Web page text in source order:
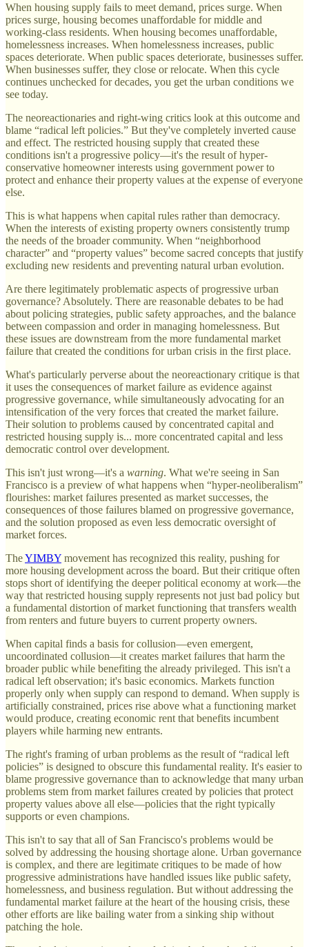
When housing supply fails to meet demand, prices surge. When
prices surge, housing becomes unaffordable for middle and
working-class residents. When housing becomes unaffordable,
homelessness increases. When homelessness increases, public
spaces deteriorate. When public spaces deteriorate, businesses suffer.
When businesses suffer, they close or relocate. When this cycle
continues unchecked for decades, you get the urban conditions we
see today.
The neoreactionaries and right-wing critics look at this outcome and
blame “radical left policies.” But they've completely inverted cause
and effect. The restricted housing supply that created these
conditions isn't a progressive policy—it's the result of hyper-
conservative homeowner interests using government power to
protect and enhance their property values at the expense of everyone
else.
This is what happens when capital rules rather than democracy.
When the interests of existing property owners consistently trump
the needs of the broader community. When “neighborhood
character” and “property values” become sacred concepts that justify
excluding new residents and preventing natural urban evolution.
Are there legitimately problematic aspects of progressive urban
governance? Absolutely. There are reasonable debates to be had
about policing strategies, public safety approaches, and the balance
between compassion and order in managing homelessness. But
these issues are downstream from the more fundamental market
failure that created the conditions for urban crisis in the first place.
What's particularly perverse about the neoreactionary critique is that
it uses the consequences of market failure as evidence against
progressive governance, while simultaneously advocating for an
intensification of the very forces that created the market failure.
Their solution to problems caused by concentrated capital and
restricted housing supply is... more concentrated capital and less
democratic control over development.
This isn't just wrong—it's a warning. What we're seeing in San
Francisco is a preview of what happens when “hyper-neoliberalism”
flourishes: market failures presented as market successes, the
consequences of those failures blamed on progressive governance,
and the solution proposed as even less democratic oversight of
market forces.
TheYIMBY movement has recognized this reality, pushing for
more housing development across the board. But their critique often
stops short of identifying the deeper political economy at work—the
way that restricted housing supply represents not just bad policy but
a fundamental distortion of market functioning that transfers wealth
from renters and future buyers to current property owners.
When capital finds a basis for collusion—even emergent,
uncoordinated collusion—it creates market failures that harm the
broader public while benefiting the already privileged. This isn't a
radical left observation; it's basic economics. Markets function
properly only when supply can respond to demand. When supply is
artificially constrained, prices rise above what a functioning market
would produce, creating economic rent that benefits incumbent
players while harming new entrants.
The right's framing of urban problems as the result of “radical left
policies” is designed to obscure this fundamental reality. It's easier to
blame progressive governance than to acknowledge that many urban
problems stem from market failures created by policies that protect
property values above all else—policies that the right typically
supports or even champions.
This isn't to say that all of San Francisco's problems would be
solved by addressing the housing shortage alone. Urban governance
is complex, and there are legitimate critiques to be made of how
progressive administrations have handled issues like public safety,
homelessness, and business regulation. But without addressing the
fundamental market failure at the heart of the housing crisis, these
other efforts are like bailing water from a sinking ship without
patching the hole.